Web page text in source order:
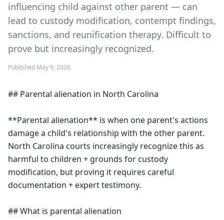
influencing child against other parent — can
lead to custody modification, contempt findings,
sanctions, and reunification therapy. Difficult to
prove but increasingly recognized.
Published May 9, 2026
## Parental alienation in North Carolina
**Parental alienation** is when one parent's actions
damage a child's relationship with the other parent.
North Carolina courts increasingly recognize this as
harmful to children + grounds for custody
modification, but proving it requires careful
documentation + expert testimony.
## What is parental alienation